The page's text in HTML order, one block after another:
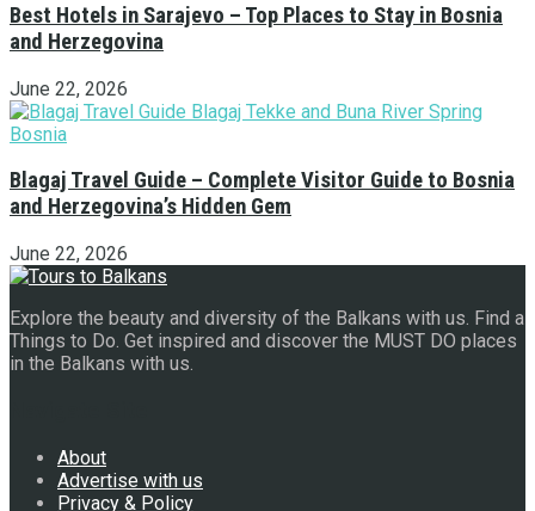
Best Hotels in Sarajevo – Top Places to Stay in Bosnia
and Herzegovina
June 22, 2026
Blagaj Travel Guide – Complete Visitor Guide to Bosnia
and Herzegovina’s Hidden Gem
June 22, 2026
Explore the beauty and diversity of the Balkans with us. Find a
Things to Do. Get inspired and discover the MUST DO places
in the Balkans with us.
About
Advertise with us
Privacy & Policy